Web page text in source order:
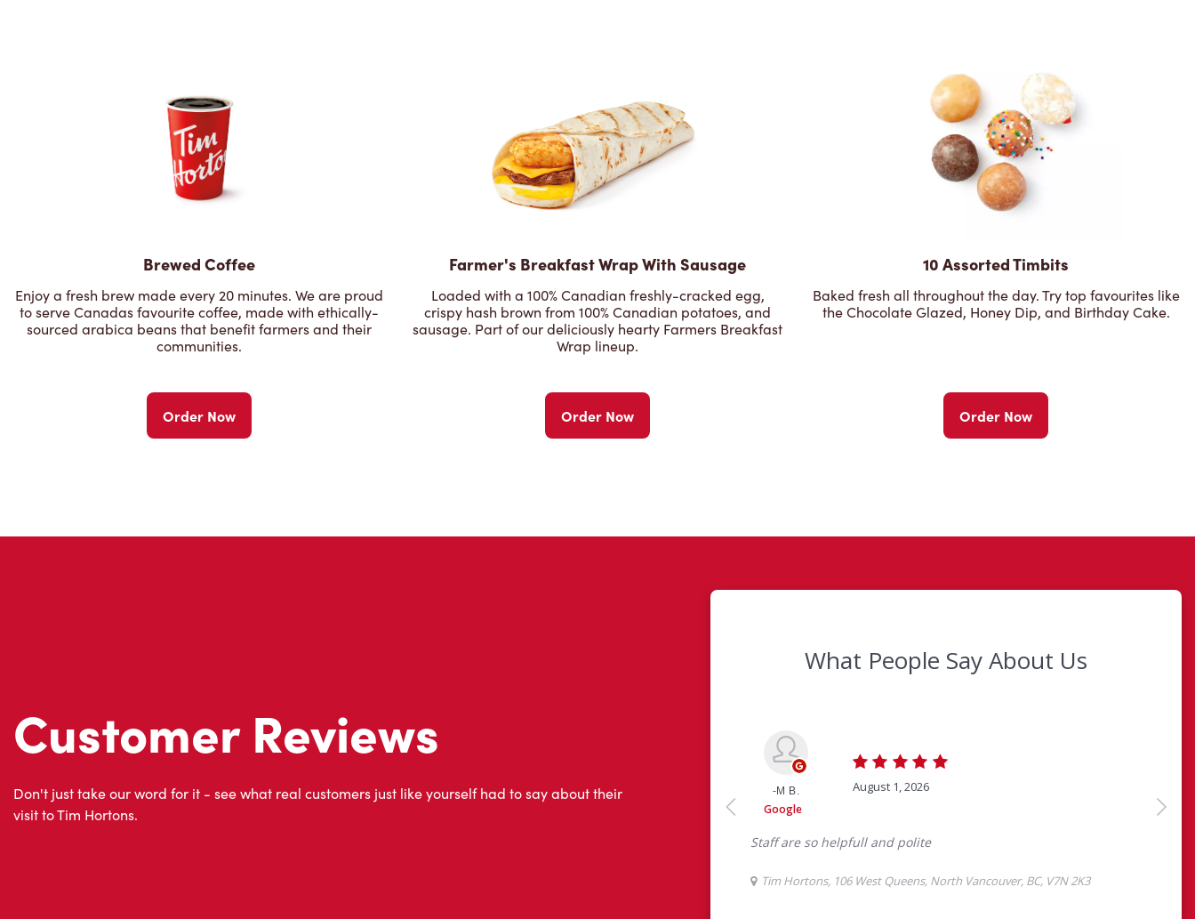
Brewed Coffee
Enjoy a fresh brew made every 20 minutes. We are proud
to serve Canadas favourite coffee, made with ethically-
sourced arabica beans that benefit farmers and their
communities.
Order Now
Farmer's Breakfast Wrap With Sausage
Loaded with a 100% Canadian freshly-cracked egg,
crispy hash brown from 100% Canadian potatoes, and
sausage. Part of our deliciously hearty Farmers Breakfast
Wrap lineup.
Order Now
10 Assorted Timbits
Baked fresh all throughout the day. Try top favourites like
the Chocolate Glazed, Honey Dip, and Birthday Cake.
Order Now
Customer Reviews